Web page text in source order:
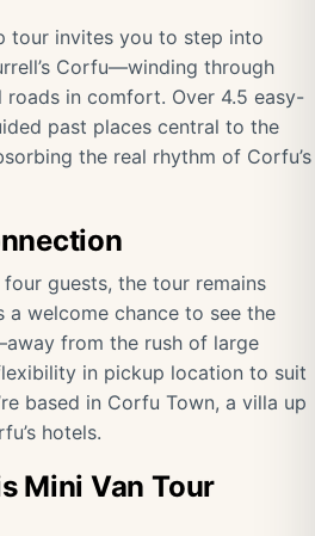
tour invites you to step into
Corfu—winding through
roads in comfort. Over 4.5 easy-
past places central to the
the real rhythm of Corfu’s
guests, the tour remains
a welcome chance to see the
from the rush of large
in pickup location to suit
based in Corfu Town, a villa up
hotels.
Mini Van Tour